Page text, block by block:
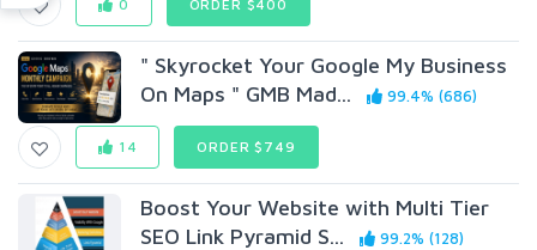
0 ORDER $400
" Skyrocket Your Google My Business
On Maps " GMB Mad...
99.4% (686)
14 ORDER $749
Boost Your Website with Multi Tier
SEO Link Pyramid S...
99.2% (128)